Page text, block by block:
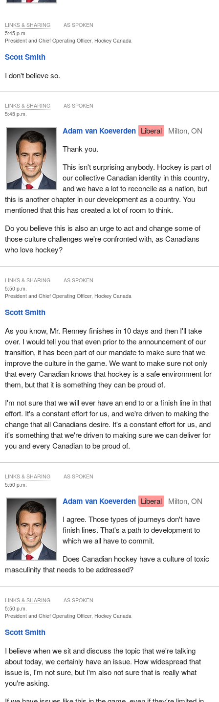
5:45 p.m.
President and Chief Operating Officer, Hockey Canada
Scott Smith
I don't believe so.
LINKS & SHARING AS SPOKEN
5:45 p.m.
Adam van Koeverden Liberal
Milton, ON
Thank you.
This isn't surprising anybody. Hockey is part of
our collective Canadian identity in this country,
and we have a lot to reconcile as a nation, but
this is another chapter in our development as a country. You
mentioned that this has created a lot of room to think.
Do you believe this is also an urge to act and change some of
those culture challenges we're confronted with, as Canadians
who love hockey?
LINKS & SHARING AS SPOKEN
5:50 p.m.
President and Chief Operating Officer, Hockey Canada
Scott Smith
As you know, Mr. Renney finishes in 10 days and then I'll take
over. I would tell you that even prior to the announcement of our
transition, it has been part of our mandate to make sure that we
improve the culture in the game. We want to make sure not only
that every Canadian knows that hockey is a safe environment for
them, but that it is something they can be proud of.
I'm not sure that we will ever have an end to or a finish line in that
effort. It's a constant effort for us, and we're driven to making the
change that all Canadians desire. It's a constant effort for us, and
it's something that we're driven to making sure we can deliver for
you and every Canadian to be proud of.
LINKS & SHARING AS SPOKEN
5:50 p.m.
Adam van Koeverden Liberal
Milton, ON
I agree. Those types of journeys don't have
finish lines. That's a path to development to
which we all have to commit.
Does Canadian hockey have a culture of toxic
masculinity that needs to be addressed?
LINKS & SHARING AS SPOKEN
5:50 p.m.
President and Chief Operating Officer, Hockey Canada
Scott Smith
I believe when we sit and discuss the topic that we're talking
about today, we certainly have an issue. How widespread that
issue is, I'm not sure, but I'm also not sure that is really what
you're asking.
LINKS & SHARING AS SPOKEN